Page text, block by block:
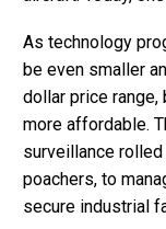
As technology
be even smaller
dollar price
more affordable.
surveillance
poachers, to
secure industrial